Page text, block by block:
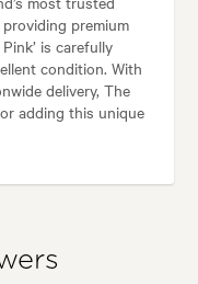
premium
is carefully
condition. With
delivery, The
adding this unique